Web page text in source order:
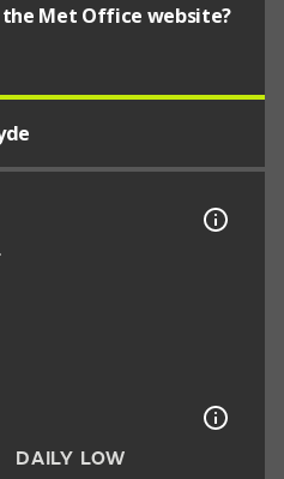
Met Office website?
DAILY LOW